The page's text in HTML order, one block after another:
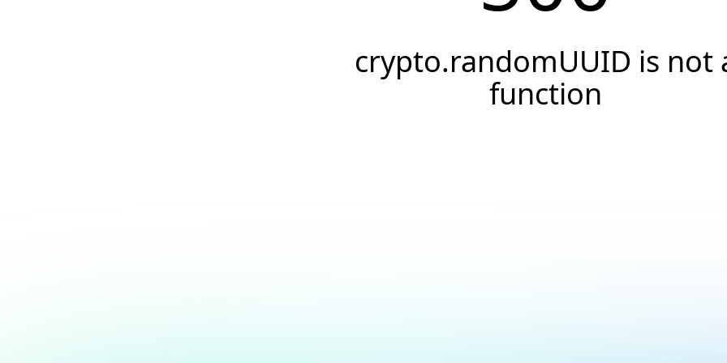
crypto.randomUUID is not
function